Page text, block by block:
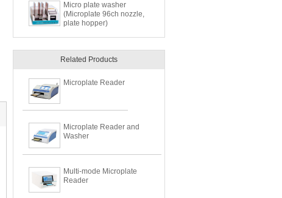
Micro plate washer
(Microplate 96ch nozzle,
plate hopper)
Related Products
Microplate Reader
Microplate Reader and
Washer
Multi-mode Microplate
Reader